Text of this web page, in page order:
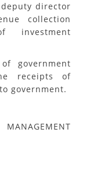
director
collection
investment
government
receipts of
government.